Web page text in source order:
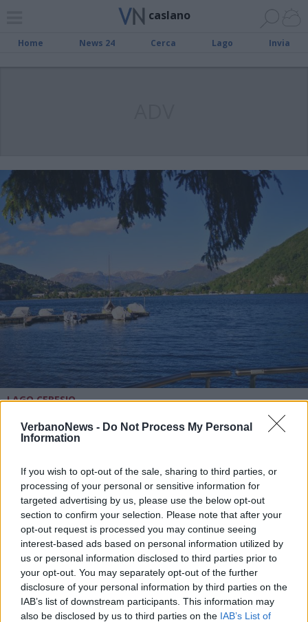
VerbanoNews - Do Not Process My Personal
Information
If you wish to opt-out of the sale, sharing to third parties, or
processing of your personal or sensitive information for
targeted advertising by us, please use the below opt-out
section to confirm your selection. Please note that after your
opt-out request is processed you may continue seeing
interest-based ads based on personal information utilized by
us or personal information disclosed to third parties prior to
your opt-out. You may separately opt-out of the further
disclosure of your personal information by third parties on the
IAB’s list of downstream participants. This information may
also be disclosed by us to third parties on the IAB’s List of
caslano
Home News 24 Cerca Lago Invia
LAGO CERESIO
l’operazione fondali puliti del
Ceresio